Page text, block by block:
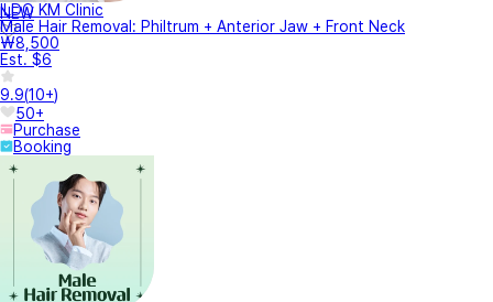
NEW
ILDO KM Clinic
Male Hair Removal: Philtrum + Anterior Jaw + Front Neck
₩8,500
Est. $6
9.9(10+)
50+
Purchase
Booking